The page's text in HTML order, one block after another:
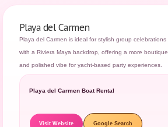
Playa del Carmen
Playa del Carmen is ideal for stylish group celebrations
with a Riviera Maya backdrop, offering a more boutique
and polished vibe for yacht-based party experiences.
Playa del Carmen Boat Rental
Visit Website Google Search